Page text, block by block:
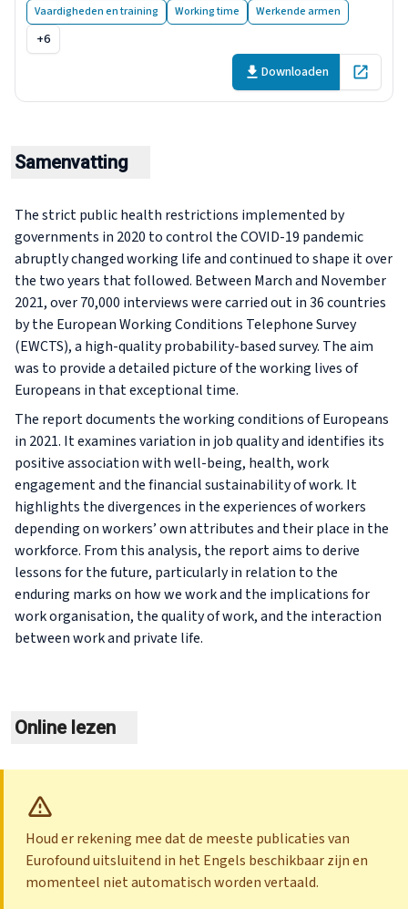
Vaardigheden en training Working time Werkende armen
+6
Downloaden
Open in
Samenvatting
The strict public health restrictions implemented by
governments in 2020 to control the COVID-19 pandemic
abruptly changed working life and continued to shape it over
the two years that followed. Between March and November
2021, over 70,000 interviews were carried out in 36 countries
by the European Working Conditions Telephone Survey
(EWCTS), a high-quality probability-based survey. The aim
was to provide a detailed picture of the working lives of
Europeans in that exceptional time.
The report documents the working conditions of Europeans
in 2021. It examines variation in job quality and identifies its
positive association with well-being, health, work
engagement and the financial sustainability of work. It
highlights the divergences in the experiences of workers
depending on workers’ own attributes and their place in the
workforce. From this analysis, the report aims to derive
lessons for the future, particularly in relation to the
enduring marks on how we work and the implications for
work organisation, the quality of work, and the interaction
between work and private life.
Online lezen
Houd er rekening mee dat de meeste publicaties van
Eurofound uitsluitend in het Engels beschikbaar zijn en
momenteel niet automatisch worden vertaald.